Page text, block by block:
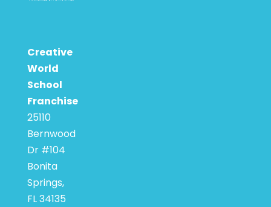
Creative
World
School
Franchise
25110
Bernwood
Dr #104
Bonita
Springs,
FL 34135